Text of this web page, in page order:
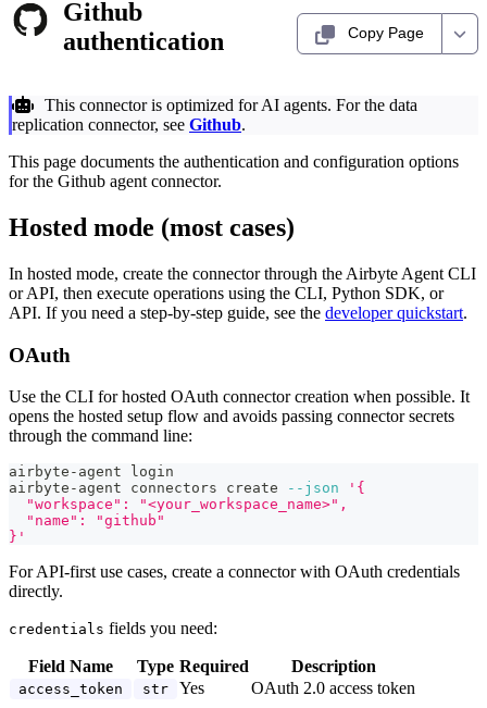
Github
authentication
Copy Page
This connector is optimized for AI agents. For the data
replication connector, see Github.
This page documents the authentication and configuration options
for the Github agent connector.
Hosted mode (most cases)
In hosted mode, create the connector through the Airbyte Agent CLI
or API, then execute operations using the CLI, Python SDK, or
API. If you need a step-by-step guide, see the developer quickstart.
OAuth
Use the CLI for hosted OAuth connector creation when possible. It
opens the hosted setup flow and avoids passing connector secrets
through the command line:
airbyte-agent login
airbyte-agent connectors create
--json
'{
  "workspace": "<your_workspace_name>",
  "name": "github"
}'
For API-first use cases, create a connector with OAuth credentials
directly.
credentials fields you need:
Field Name Type Required Description
access_token str Yes OAuth 2.0 access token